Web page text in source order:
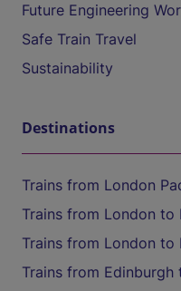
Future Engineering
Safe Train Travel
Sustainability
Destinations
Trains from London
Trains from London to
Trains from London to
Trains from Edinburgh